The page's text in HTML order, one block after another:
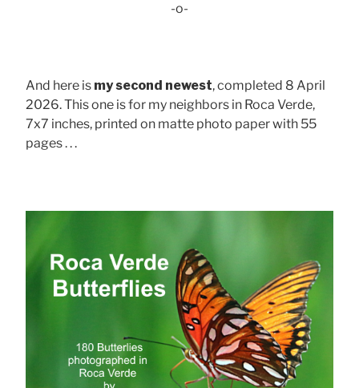
-o-
And here is my second newest, completed 8 April
2026. This one is for my neighbors in Roca Verde,
7x7 inches, printed on matte photo paper with 55
pages . . .